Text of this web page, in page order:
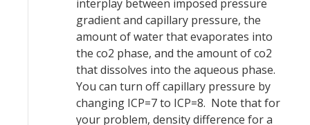
interplay between imposed pressure
gradient and capillary pressure, the
amount of water that evaporates into
the co2 phase, and the amount of co2
that dissolves into the aqueous phase.
You can turn off capillary pressure by
changing ICP=7 to ICP=8. Note that for
your problem, density difference for a